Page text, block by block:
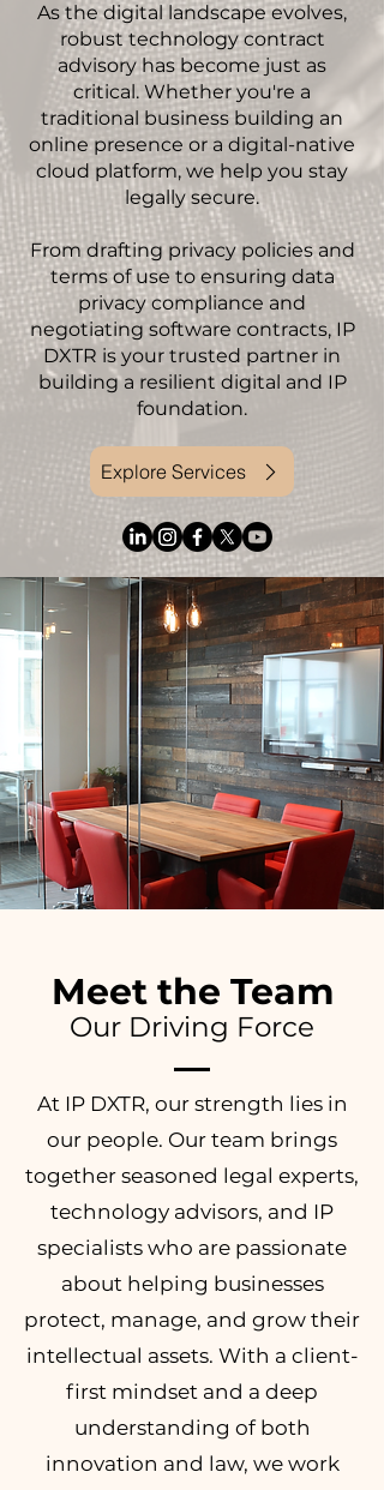
As the digital landscape evolves,
robust technology contract
advisory has become just as
critical. Whether you're a
traditional business building an
online presence or a digital-native
cloud platform, we help you stay
legally secure.
From drafting privacy policies and
terms of use to ensuring data
privacy compliance and
negotiating software contracts, IP
DXTR is your trusted partner in
building a resilient digital and IP
foundation.
Explore Services
Meet the Team
Our Driving Force
At IP DXTR, our strength lies in
our people. Our team brings
together seasoned legal experts,
technology advisors, and IP
specialists who are passionate
about helping businesses
protect, manage, and grow their
intellectual assets. With a client-
first mindset and a deep
understanding of both
innovation and law, we work